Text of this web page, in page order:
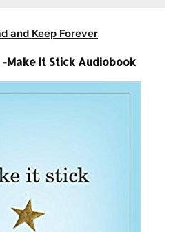
and Keep Forever
-Make It Stick Audiobook